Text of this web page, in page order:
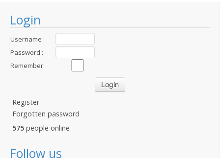
Login
Username :
Password :
Remember:
Register
Forgotten password
575 people online
Follow us